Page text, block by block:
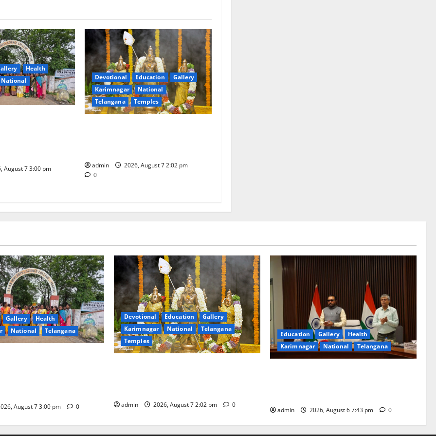
Health
National
August 7 3:00 pm
Devotional Education
Gallery
Karimnagar
National
Telangana
Temples
admin
2026, August 7 2:02 pm
0
Gallery
Health
National Telangana
August 7 3:00 pm 0
Devotional Education
Gallery
Karimnagar
National
Telangana
Temples
admin 2026, August 7 2:02 pm 0
Education Gallery
Health
Karimnagar
National Telangana
admin 2026, August 6 7:43 pm 0